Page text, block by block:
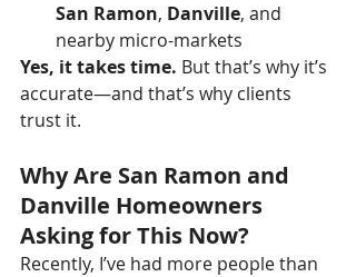
San Ramon, Danville, and
nearby micro-markets
Yes, it takes time. But that’s why it’s
accurate—and that’s why clients
trust it.
Why Are San Ramon and
Danville Homeowners
Asking for This Now?
Recently, I’ve had more people than